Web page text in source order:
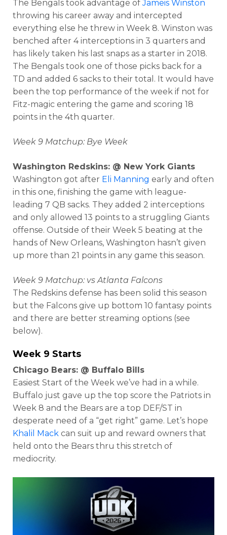
The Bengals took advantage ofJameis Winston
throwing his career away and intercepted
everything else he threw in Week 8. Winston was
benched after 4 interceptions in 3 quarters and
has likely taken his last snaps as a starter in 2018.
The Bengals took one of those picks back for a
TD and added 6 sacks to their total. It would have
been the top performance of the week if not for
Fitz-magic entering the game and scoring 18
points in the 4th quarter.
Week 9 Matchup: Bye Week
Washington Redskins: @ New York Giants
Washington got after Eli Manning early and often
in this one, finishing the game with league-
leading 7 QB sacks. They added 2 interceptions
and only allowed 13 points to a struggling Giants
offense. Outside of their Week 5 beating at the
hands of New Orleans, Washington hasn’t given
up more than 21 points in any game this season.
Week 9 Matchup: vs Atlanta Falcons
The Redskins defense has been solid this season
but the Falcons give up bottom 10 fantasy points
and there are better streaming options (see
below).
Week 9 Starts
Chicago Bears: @ Buffalo Bills
Easiest Start of the Week we’ve had in a while.
Buffalo just gave up the top score the Patriots in
Week 8 and the Bears are a top DEF/ST in
desperate need of a “get right” game. Let’s hope
Khalil Mack can suit up and reward owners that
held onto the Bears thru this stretch of
mediocrity.